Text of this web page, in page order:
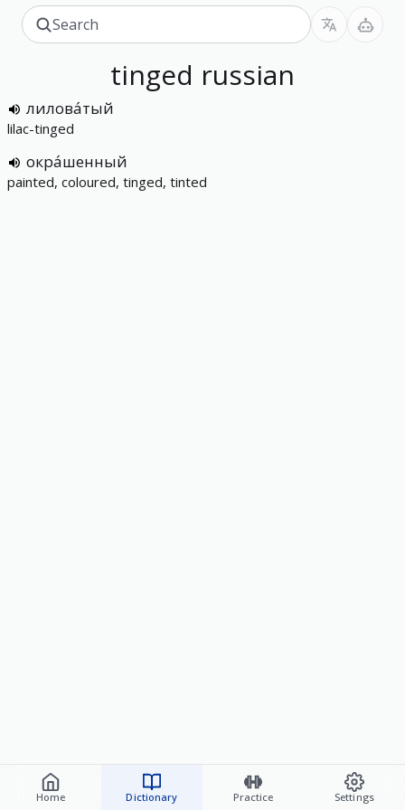
Home Dictionary Practice Settings
tinged russian
лилова́тый
lilac-tinged
окра́шенный
painted, coloured, tinged, tinted